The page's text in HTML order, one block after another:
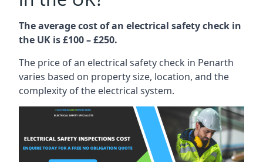
The average cost of an electrical safety check in
the UK is £100 – £250.
The price of an electrical safety check in Penarth
varies based on property size, location, and the
complexity of the electrical system.